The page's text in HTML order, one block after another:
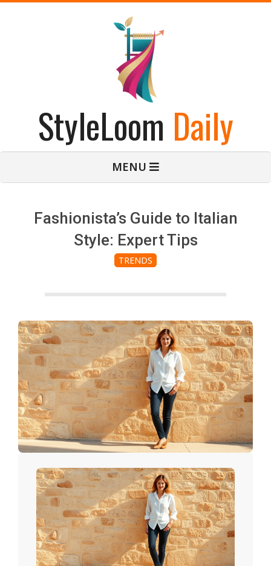
StyleLoom Daily
MENU
Fashionista’s Guide to Italian
Style: Expert Tips
TRENDS